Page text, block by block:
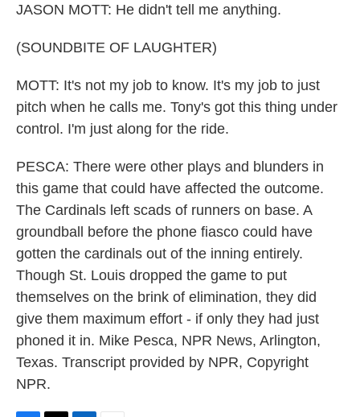
JASON MOTT: He didn't tell me anything.
(SOUNDBITE OF LAUGHTER)
MOTT: It's not my job to know. It's my job to just
pitch when he calls me. Tony's got this thing under
control. I'm just along for the ride.
PESCA: There were other plays and blunders in
this game that could have affected the outcome.
The Cardinals left scads of runners on base. A
groundball before the phone fiasco could have
gotten the cardinals out of the inning entirely.
Though St. Louis dropped the game to put
themselves on the brink of elimination, they did
give them maximum effort - if only they had just
phoned it in. Mike Pesca, NPR News, Arlington,
Texas. Transcript provided by NPR, Copyright
NPR.